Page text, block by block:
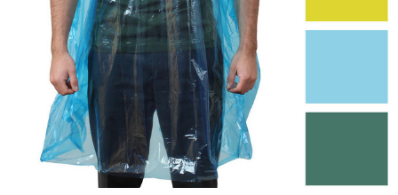
Pocket Size
Reusable
$6.99